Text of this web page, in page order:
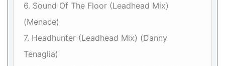
6. Sound Of The Floor (Leadhead Mix)
(Menace)
7. Headhunter (Leadhead Mix) (Danny
Tenaglia)